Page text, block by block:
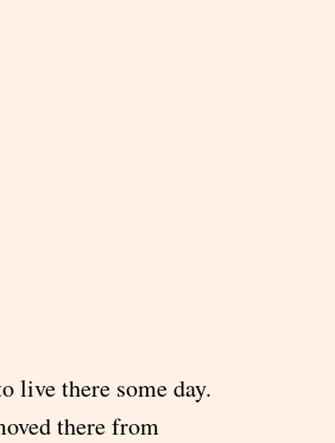
live there some day.
there from